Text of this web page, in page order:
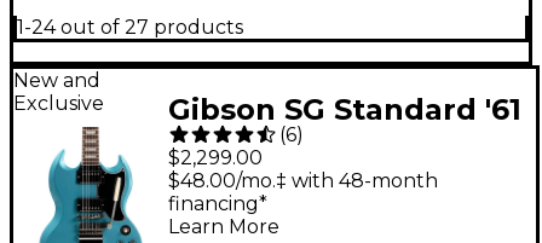
1-24 out of 27 products
New and
Exclusive
Gibson SG Standard '61
Maestro Vibrola
Electric Guitar -
Pelham Blue
(6)
$2,299.00
$48.00/mo.‡ with 48-month
financing*
Learn More